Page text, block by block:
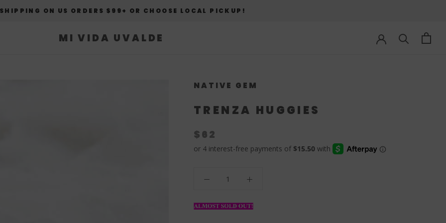
ON US ORDERS $99+ OR CHOOSE LOCAL PICKUP!
MI VIDA UVALDE
NATIVE GEM
TRENZA HUGGIES
$62